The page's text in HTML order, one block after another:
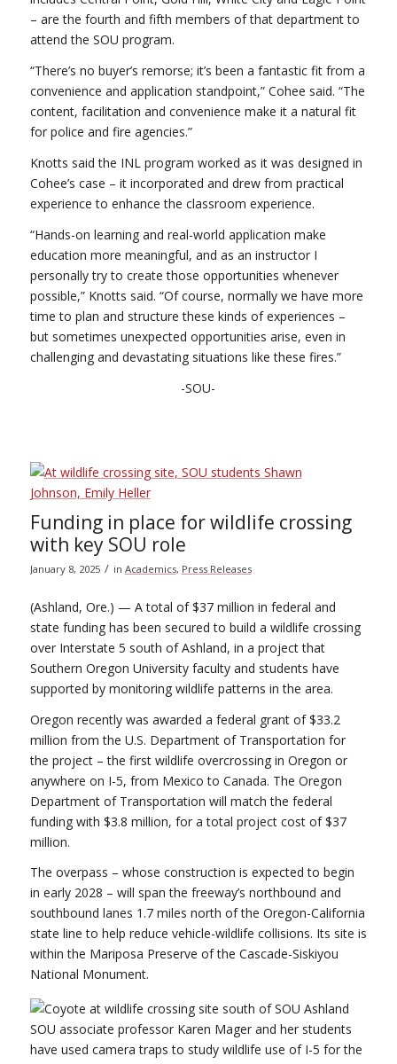
– are the fourth and fifth members of that department to
attend the SOU program.
“There’s no buyer’s remorse; it’s been a fantastic fit from a
convenience and application standpoint,” Cohee said. “The
content, facilitation and convenience make it a natural fit
for police and fire agencies.”
Knotts said the INL program worked as it was designed in
Cohee’s case – it incorporated and drew from practical
experience to enhance the classroom experience.
“Hands-on learning and real-world application make
education more meaningful, and as an instructor I
personally try to create those opportunities whenever
possible,” Knotts said. “Of course, normally we have more
time to plan and structure these kinds of experiences –
but sometimes unexpected opportunities arise, even in
challenging and devastating situations like these fires.”
-SOU-
Funding in place for wildlife crossing
with key SOU role
January 8, 2025 / in Academics, Press Releases
(Ashland, Ore.) — A total of $37 million in federal and
state funding has been secured to build a wildlife crossing
over Interstate 5 south of Ashland, in a project that
Southern Oregon University faculty and students have
supported by monitoring wildlife patterns in the area.
Oregon recently was awarded a federal grant of $33.2
million from the U.S. Department of Transportation for
the project – the first wildlife overcrossing in Oregon or
anywhere on I-5, from Mexico to Canada. The Oregon
Department of Transportation will match the federal
funding with $3.8 million, for a total project cost of $37
million.
The overpass – whose construction is expected to begin
in early 2028 – will span the freeway’s northbound and
southbound lanes 1.7 miles north of the Oregon-California
state line to help reduce vehicle-wildlife collisions. Its site is
within the Mariposa Preserve of the Cascade-Siskiyou
National Monument.
SOU associate professor Karen Mager and her students
have used camera traps to study wildlife use of I-5 for the